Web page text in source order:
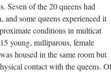
Seven of the 20 queens had
and some queens experienced it
conditions in multicat
young, nulliparous, female
housed in the same room but
contact with the queens.